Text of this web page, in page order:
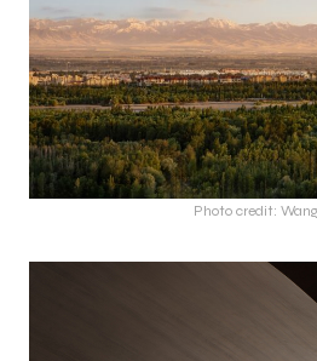
Photo credit: